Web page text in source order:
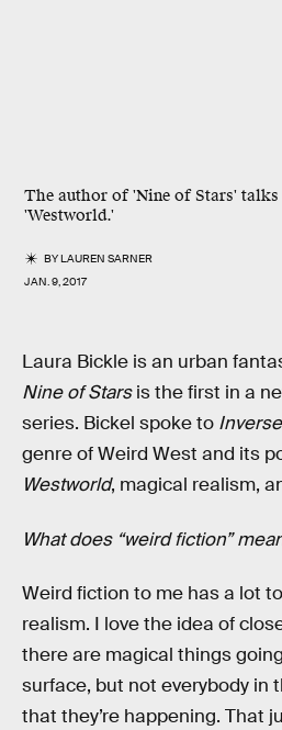
The author of 'Nine of Stars'
'Westworld.'
BYLAUREN SARNER
JAN. 9, 2017
Laura Bickle is an urban
Nine of Starsis the first in a
series. Bickel spoke to Inverse
genre of Weird West and its
Westworld, magical realism,
What does “weird fiction”
Weird fiction to me has a lot
realism. I love the idea of
there are magical things
surface, but not everybody in
that they’re happening. That